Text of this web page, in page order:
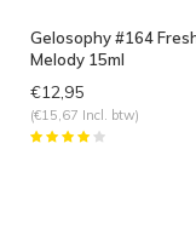
Gelosophy #164
Melody 15ml
€12,95
(€15,67 Incl. btw)